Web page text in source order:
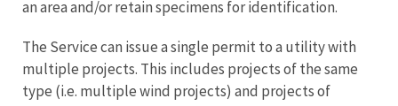
an area and/or retain specimens for identification.
The Service can issue a single permit to a utility with
multiple projects. This includes projects of the same
type (i.e. multiple wind projects) and projects of